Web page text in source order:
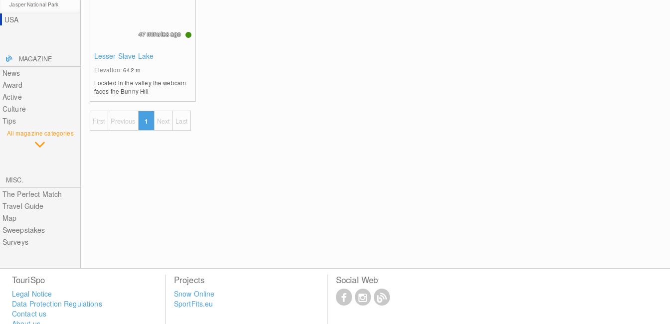
Jasper National Park
USA
MAGAZINE
News
Award
Active
Culture
Tips
All magazine categories
MISC.
The Perfect Match
Travel Guide
Map
Sweepstakes
Surveys
Lesser Slave Lake
Elevation:642 m
Located in the valley the webcam
faces the Bunny Hill
47 minutes ago
First Previous 1 Next Last
TouriSpo
Legal Notice
Data Protection Regulations
Contact us
Projects
Snow Online
SportFits.eu
Social Web